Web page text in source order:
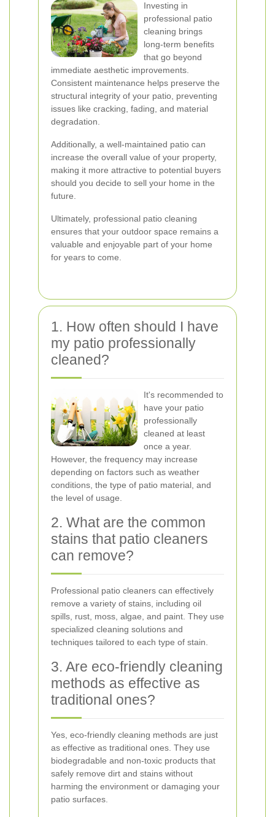
Investing in
professional patio
cleaning brings
long-term benefits
that go beyond
immediate aesthetic improvements.
Consistent maintenance helps preserve the
structural integrity of your patio, preventing
issues like cracking, fading, and material
degradation.
Additionally, a well-maintained patio can
increase the overall value of your property,
making it more attractive to potential buyers
should you decide to sell your home in the
future.
Ultimately, professional patio cleaning
ensures that your outdoor space remains a
valuable and enjoyable part of your home
for years to come.
1. How often should I have
my patio professionally
cleaned?
It's recommended to
have your patio
professionally
cleaned at least
once a year.
However, the frequency may increase
depending on factors such as weather
conditions, the type of patio material, and
the level of usage.
2. What are the common
stains that patio cleaners
can remove?
Professional patio cleaners can effectively
remove a variety of stains, including oil
spills, rust, moss, algae, and paint. They use
specialized cleaning solutions and
techniques tailored to each type of stain.
3. Are eco-friendly cleaning
methods as effective as
traditional ones?
Yes, eco-friendly cleaning methods are just
as effective as traditional ones. They use
biodegradable and non-toxic products that
safely remove dirt and stains without
harming the environment or damaging your
patio surfaces.